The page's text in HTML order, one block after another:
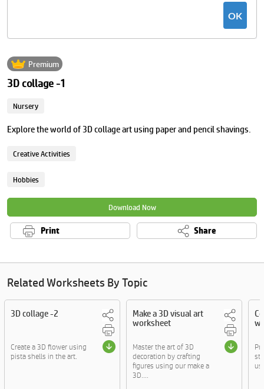
Premium
3D collage -1
Nursery
Explore the world of 3D collage art using paper and pencil shavings.
Creative Activities
Hobbies
Download Now
Print Share
Related Worksheets By Topic
3D collage -2
Create a 3D flower using
pista shells in the art.
Make a 3D visual art
worksheet
Master the art of 3D
decoration by crafting
figures using our make a
3D....